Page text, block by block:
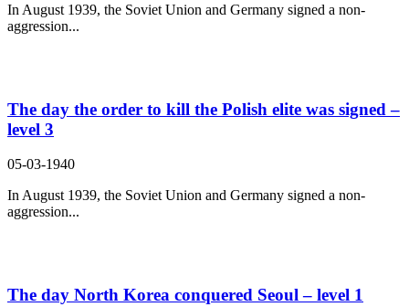
In August 1939, the Soviet Union and Germany signed a non-
aggression...
The day the order to kill the Polish elite was signed –
level 3
05-03-1940
In August 1939, the Soviet Union and Germany signed a non-
aggression...
The day North Korea conquered Seoul – level 1